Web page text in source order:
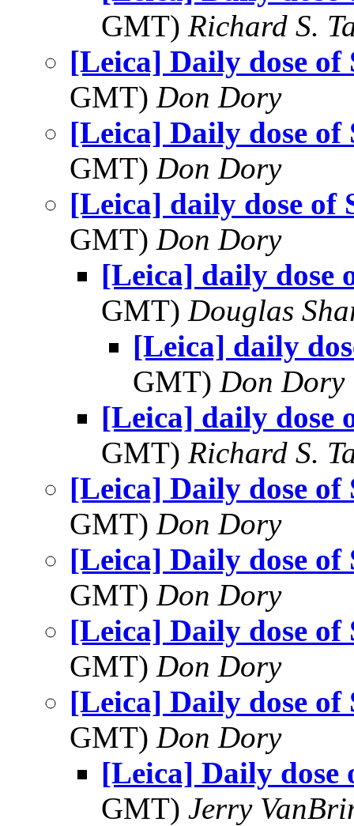
GMT) Richard S.
[Leica] Daily dose of
GMT) Don Dory
[Leica] Daily dose of
GMT) Don Dory
[Leica] daily dose of
GMT) Don Dory
[Leica] daily dose
GMT) Douglas
[Leica] daily
GMT) Don Dory
[Leica] daily dose
GMT) Richard S.
[Leica] Daily dose of
GMT) Don Dory
[Leica] Daily dose of
GMT) Don Dory
[Leica] Daily dose of
GMT) Don Dory
[Leica] Daily dose of
GMT) Don Dory
[Leica] Daily dose
GMT) Jerry